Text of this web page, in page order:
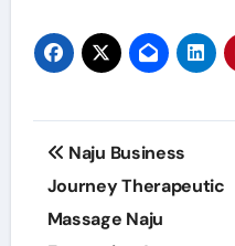
Post
navigation
Naju Business
Journey Therapeutic
Massage Naju